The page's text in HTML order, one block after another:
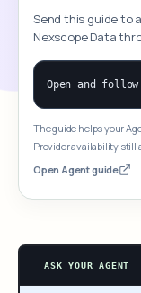
Send this guide to
Nexscope Data
The guide helps your
Provider availability still
Open Agent guide
ASK YOUR AGENT